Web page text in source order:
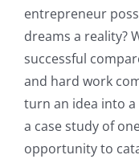
entrepreneur
dreams a reality?
successful
and hard work
turn an idea into a
a case study of
opportunity to